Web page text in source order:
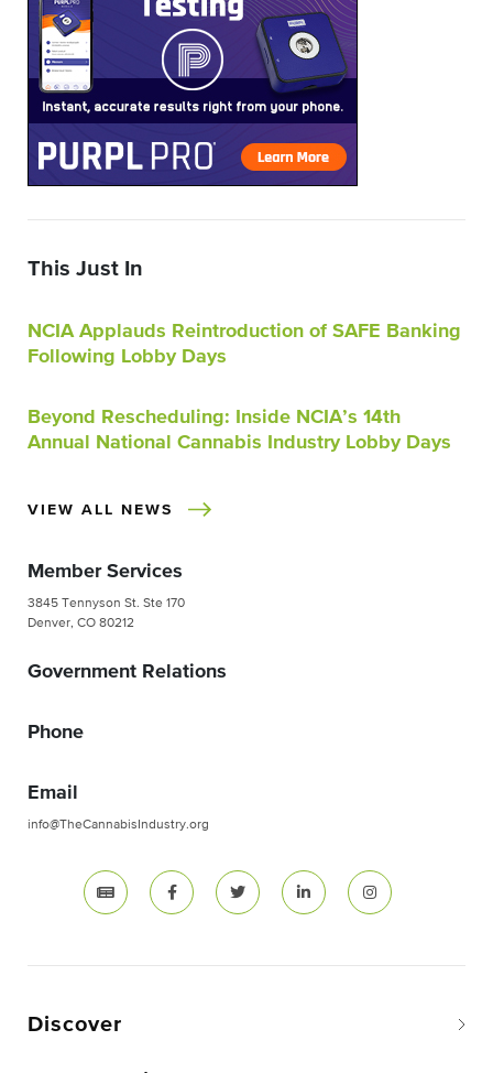
This Just In
NCIA Applauds Reintroduction of SAFE Banking
Following Lobby Days
Beyond Rescheduling: Inside NCIA’s 14th
Annual National Cannabis Industry Lobby Days
VIEW ALL NEWS
Member Services
3845 Tennyson St. Ste 170
Denver, CO 80212
Government Relations
Phone
Email
info@TheCannabisIndustry.org
Discover